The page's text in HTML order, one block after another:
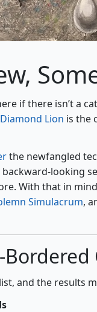
if there isn’t a
Diamond Lion is the
the newfangled
backward-looking
With that in
Simulacrum,
and the results